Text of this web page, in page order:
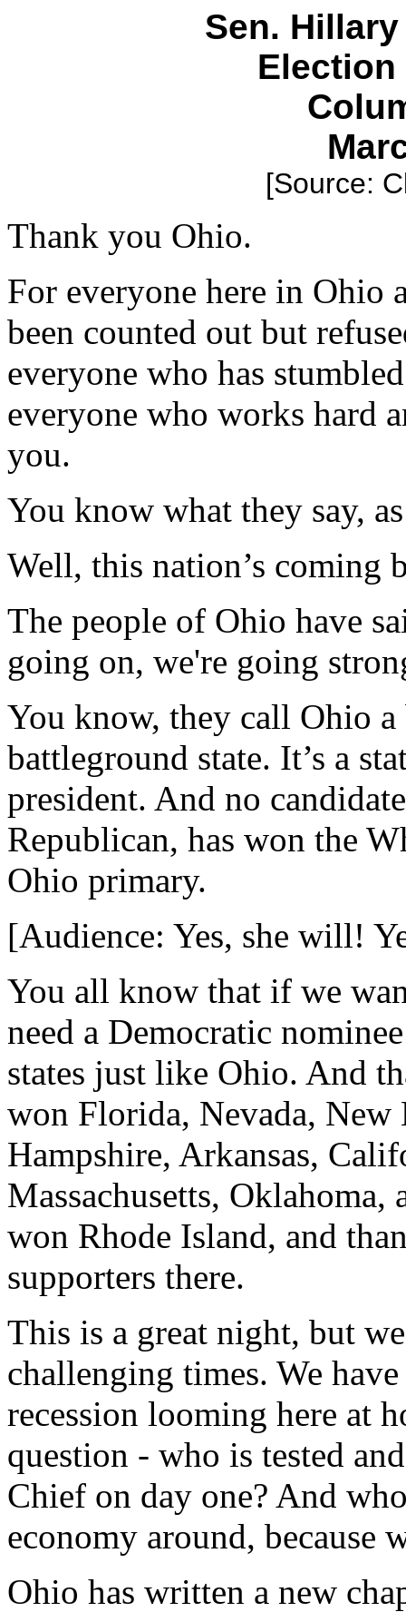
Sen.
Election
[Source:
Thank you Ohio.
For everyone here in Ohio
been counted out but
everyone who has
everyone who works hard
you.
You know what they say,
Well, this nation’s coming
The people of Ohio have
going on, we're going
You know, they call Ohio a
battleground state. It’s a
president. And no
Republican, has won the
Ohio primary.
[Audience: Yes, she will!
You all know that if we
need a Democratic
states just like Ohio. And
won Florida, Nevada,
Hampshire, Arkansas,
Massachusetts, Oklahoma,
won Rhode Island, and
supporters there.
This is a great night, but
challenging times. We
recession looming here at
question - who is tested
Chief on day one? And
economy around, because
Ohio has written a new